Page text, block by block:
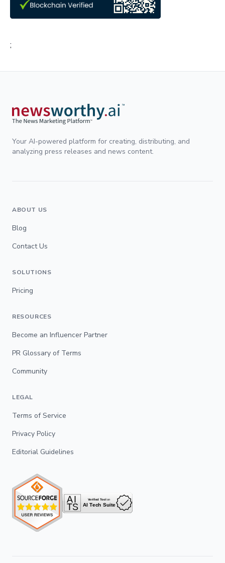
;
Your AI-powered platform for creating, distributing, and
analyzing press releases and news content.
ABOUT US
Blog
Contact Us
SOLUTIONS
Pricing
RESOURCES
Become an Influencer Partner
PR Glossary of Terms
Community
LEGAL
Terms of Service
Privacy Policy
Editorial Guidelines